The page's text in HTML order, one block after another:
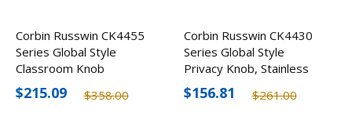
Corbin Russwin CK4455
Series Global Style
Classroom Knob
$358.00
$215.09
Corbin Russwin CK4430
Series Global Style
Privacy Knob, Stainless
Steel Finish
$261.00
$156.81